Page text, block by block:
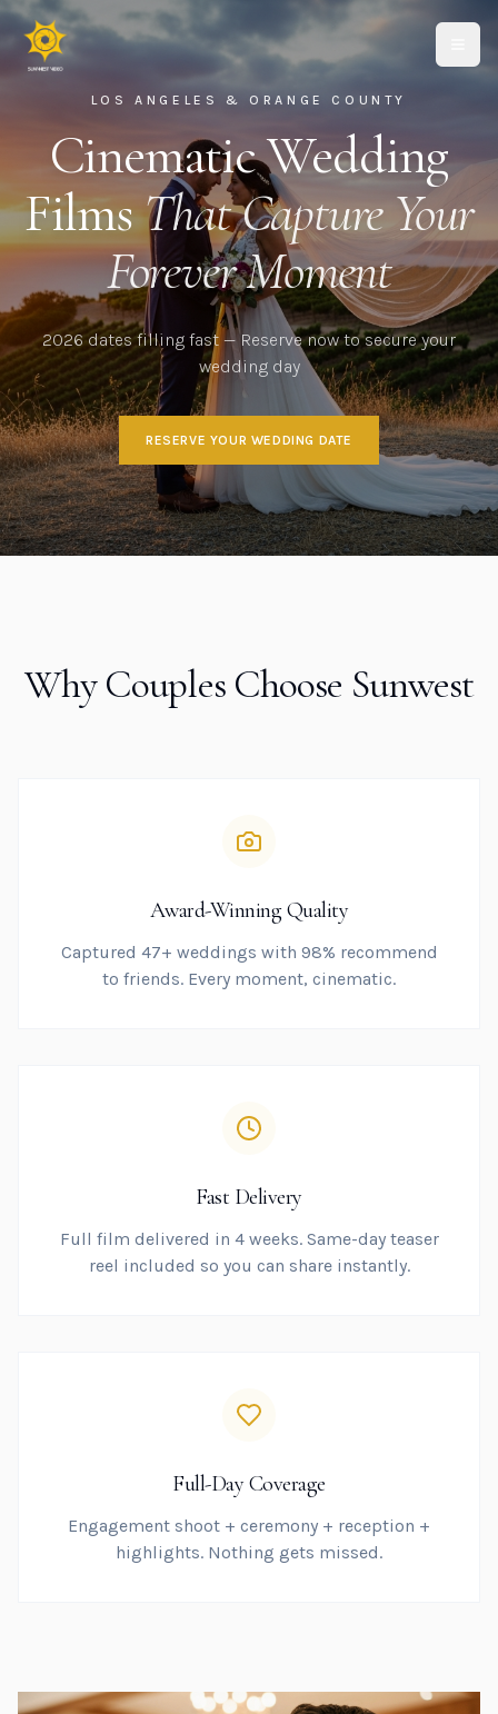
LOS ANGELES & ORANGE COUNTY
Cinematic Wedding
FilmsThat Capture Your
Forever Moment
2026 dates filling fast — Reserve now to secure your
wedding day
RESERVE YOUR WEDDING DATE
Why Couples Choose Sunwest
Award-Winning Quality
Captured 47+ weddings with 98% recommend
to friends. Every moment, cinematic.
Fast Delivery
Full film delivered in 4 weeks. Same-day teaser
reel included so you can share instantly.
Full-Day Coverage
Engagement shoot + ceremony + reception +
highlights. Nothing gets missed.